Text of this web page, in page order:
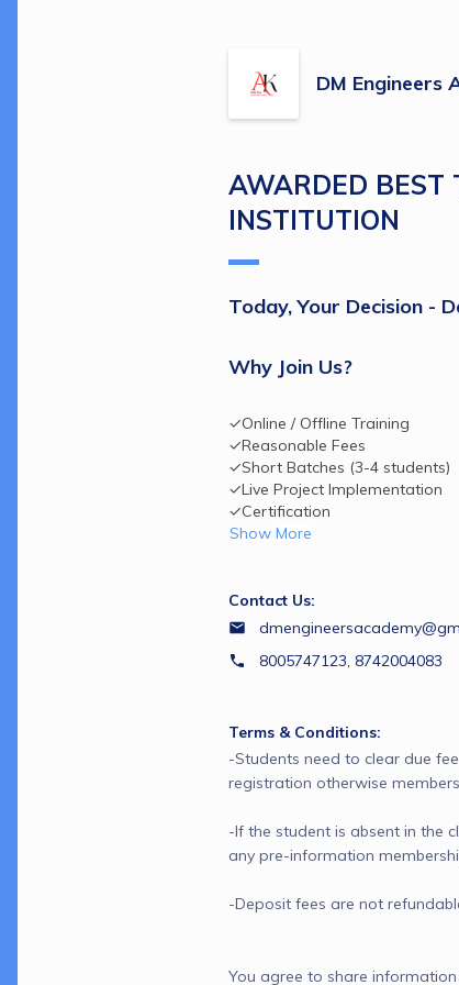
DM Engineers
AWARDED BEST
INSTITUTION
Today, Your Decision -
Why Join Us?
✓Online / Offline Training
✓Reasonable Fees
✓Short Batches (3-4 students)
✓Live Project Implementation
✓Certification
Show More
Contact Us:
8005747123, 8742004083
Terms & Conditions:
-Students need to clear due
registration otherwise
-If the student is absent in the
any pre-information
You agree to share